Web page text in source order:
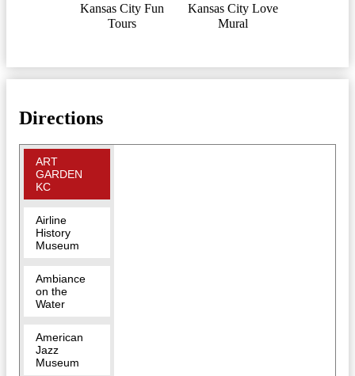
Kansas City Fun
Tours
Kansas City Love
Mural
Directions
ART
GARDEN
KC
Airline
History
Museum
Ambiance
on the
Water
American
Jazz
Museum